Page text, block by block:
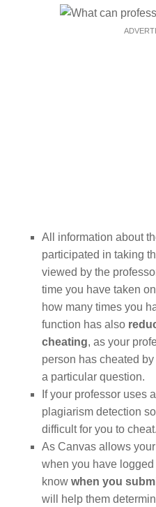
All information about
participated in taking
viewed by the
time you have taken
how many times you
function has also
cheating, as your
person has cheated
a particular question.
If your professor uses
plagiarism detection
difficult for you to cheat.
As Canvas allows
when you have
know when you
will help them